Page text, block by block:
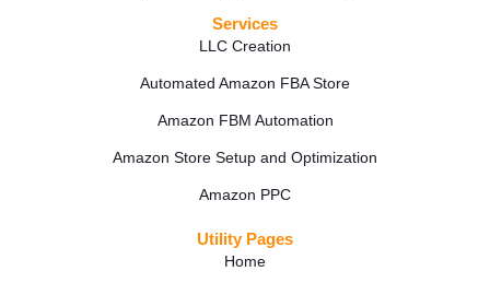
Services
LLC Creation
Automated Amazon FBA Store
Amazon FBM Automation
Amazon Store Setup and Optimization
Amazon PPC
Utility Pages
Home